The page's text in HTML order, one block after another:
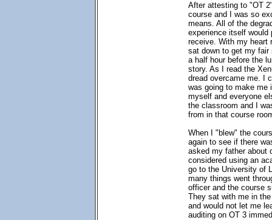
After attesting to "OT
course and I was so
means. All of the
experience itself would
receive. With my heart
sat down to get my
a half hour before the
story. As I read the
dread overcame me. I
was going to make me
myself and everyone
the classroom and I
from in that course
When I "blew" the
again to see if there
asked my father about
considered using an
go to the University of
many things went
officer and the course
They sat with me in
and would not let me
auditing on OT 3